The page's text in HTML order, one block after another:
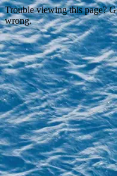
Trouble viewing this page?
wrong.